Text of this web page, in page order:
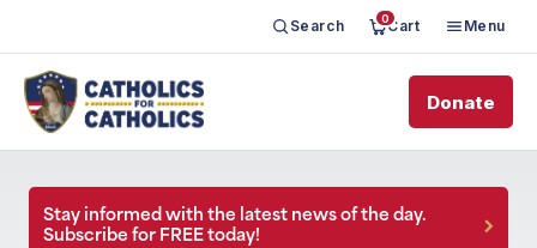
Search 0Cart Menu
Donate
Stay informed with the latest news of the day.
Subscribe for FREE today!